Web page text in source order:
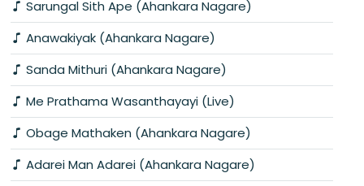
Sarungal Sith Ape (Ahankara Nagare)
Anawakiyak (Ahankara Nagare)
Sanda Mithuri (Ahankara Nagare)
Me Prathama Wasanthayayi (Live)
Obage Mathaken (Ahankara Nagare)
Adarei Man Adarei (Ahankara Nagare)